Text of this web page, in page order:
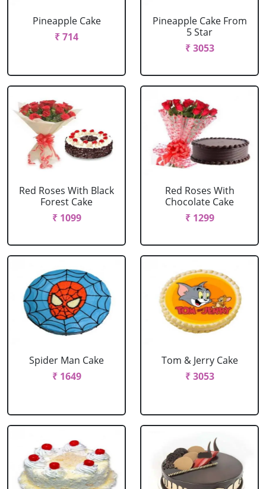
Pineapple Cake
₹ 714
Pineapple Cake From
5 Star
₹ 3053
Red Roses With Black
Forest Cake
₹ 1099
Red Roses With
Chocolate Cake
₹ 1299
Spider Man Cake
₹ 1649
Tom & Jerry Cake
₹ 3053